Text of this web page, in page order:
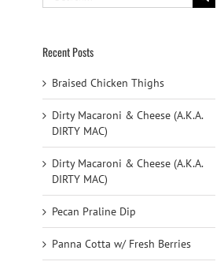
for:
Recent Posts
Braised Chicken Thighs
Dirty Macaroni & Cheese (A.K.A.
DIRTY MAC)
Dirty Macaroni & Cheese (A.K.A.
DIRTY MAC)
Pecan Praline Dip
Panna Cotta w/ Fresh Berries